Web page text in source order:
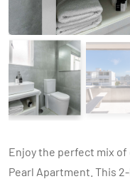
Enjoy the perfect mix
Pearl Apartment. This